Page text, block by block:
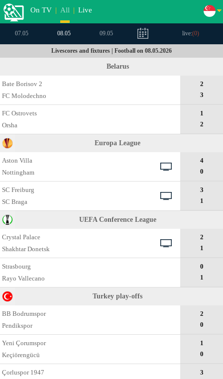
On TV | All | Live
07.05 08.05 09.05 live:(0)
Livescores and fixtures | Football on 08.05.2026
Belarus
Bate Borisov 2
FC Molodechno
2
3
FC Ostrovets
Orsha
1
2
Europa League
Aston Villa
Nottingham
4
0
SC Freiburg
SC Braga
3
1
UEFA Conference League
Crystal Palace
Shakhtar Donetsk
2
1
Strasbourg
Rayo Vallecano
0
1
Turkey play-offs
BB Bodrumspor
Pendikspor
2
0
Yeni Çorumspor
Keçiörengücü
1
0
Çorluspor 1947
3